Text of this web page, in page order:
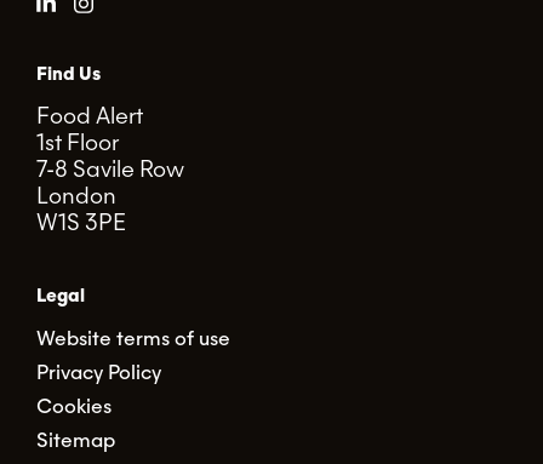
Find Us
Food Alert
1st Floor
7-8 Savile Row
London
W1S 3PE
Legal
Website terms of use
Privacy Policy
Cookies
Sitemap